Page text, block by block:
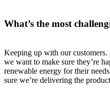
What’s the most
Keeping up with our customers.
we want to make sure they’re
renewable energy for their
sure we’re delivering the